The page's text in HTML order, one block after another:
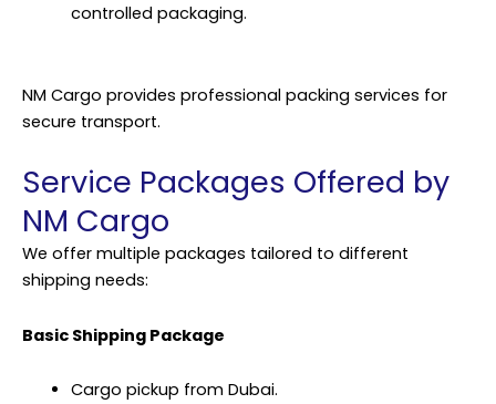
controlled packaging.
NM Cargo provides professional packing services for
secure transport.
Service Packages Offered by
NM Cargo
We offer multiple packages tailored to different
shipping needs:
Basic Shipping Package
Cargo pickup from Dubai.